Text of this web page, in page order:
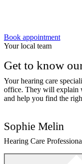
Book appointment
Your local team
Get to know
Your hearing care
office. They will explain
and help you find the
Sophie Melin
Hearing Care